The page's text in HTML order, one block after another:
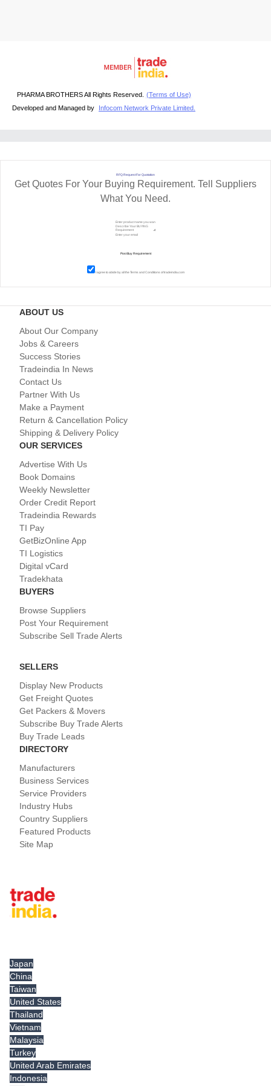
PHARMA BROTHERS All Rights Reserved. (Terms of Use)
Developed and Managed by
Infocom Network Private Limited.
RFQ Request For Quotation
Get Quotes For Your Buying Requirement. Tell Suppliers
What You Need.
I agree to abide by all theTerms and Conditions of tradeindia.com
ABOUT US
About Our Company
Jobs & Careers
Success Stories
Tradeindia In News
Contact Us
Partner With Us
Make a Payment
Return & Cancellation Policy
Shipping & Delivery Policy
OUR SERVICES
Advertise With Us
Book Domains
Weekly Newsletter
Order Credit Report
Tradeindia Rewards
TI Pay
GetBizOnline App
TI Logistics
Digital vCard
Tradekhata
BUYERS
Browse Suppliers
Post Your Requirement
Subscribe Sell Trade Alerts
SELLERS
Display New Products
Get Freight Quotes
Get Packers & Movers
Subscribe Buy Trade Alerts
Buy Trade Leads
DIRECTORY
Manufacturers
Business Services
Service Providers
Industry Hubs
Country Suppliers
Featured Products
Site Map
Japan
China
Taiwan
United States
Thailand
Vietnam
Malaysia
Turkey
United Arab Emirates
Indonesia